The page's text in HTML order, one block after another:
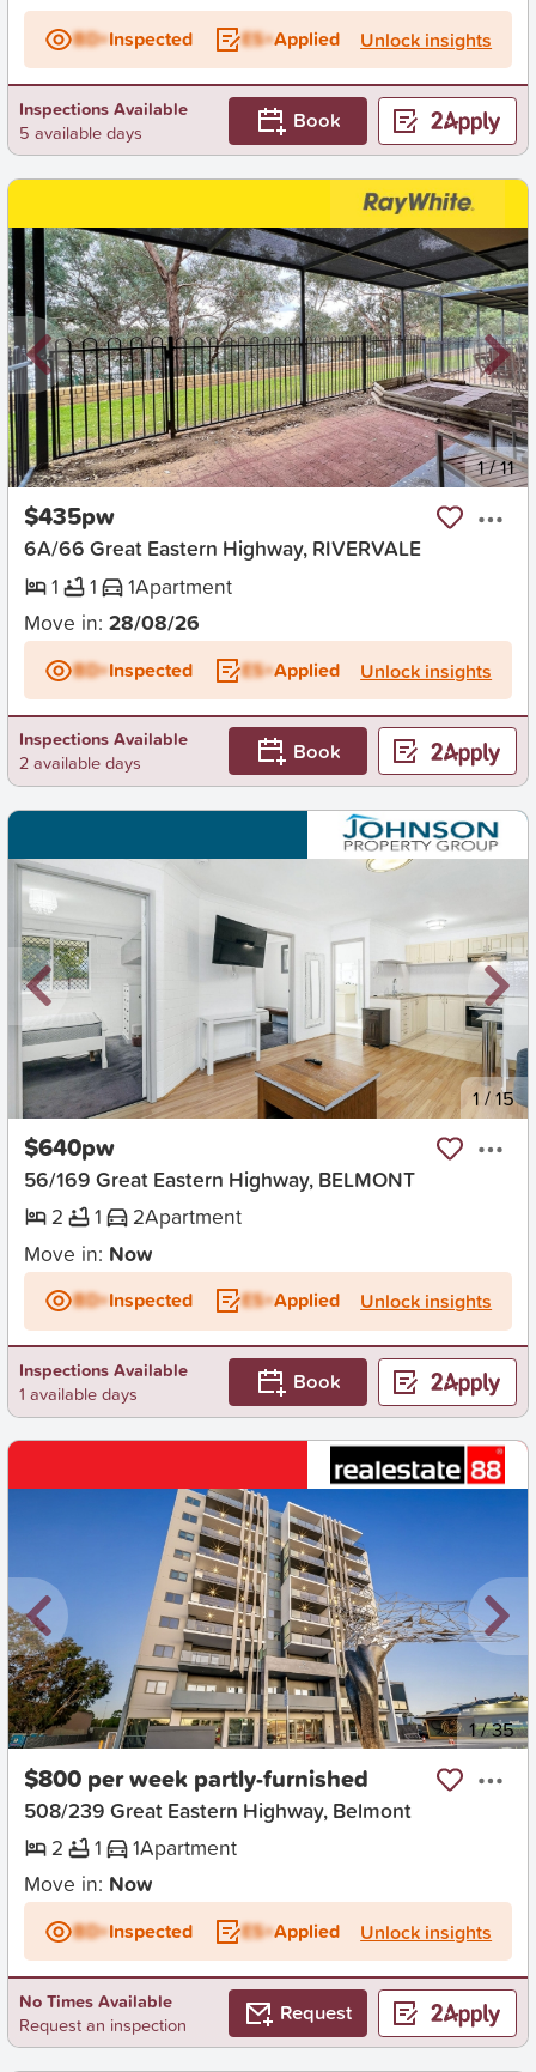
BD+Inspected ES+Applied Unlock insights
Inspections Available
5 available days
Book
New 1/11
$435pw
6A/66 Great Eastern Highway, RIVERVALE
1
1 1Apartment
Move in: 28/08/26
BD+Inspected ES+Applied Unlock insights
Inspections Available
2 available days
Book
New 1 /15
$640pw
56/169 Great Eastern Highway, BELMONT
2
1 2Apartment
Move in: Now
BD+Inspected ES+Applied Unlock insights
Inspections Available
1 available days
Book
New 1/35
$800 per week partly-furnished
508/239 Great Eastern Highway, Belmont
2
1 1Apartment
Move in: Now
BD+Inspected ES+Applied Unlock insights
No Times Available
Request an inspection
Request